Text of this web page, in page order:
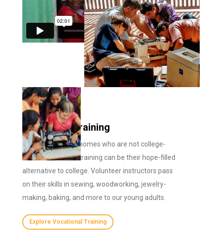
Vocational Training
For children in our homes who are not college-
bound, vocational training can be their hope-filled
alternative to college. Volunteer instructors pass
on their skills in sewing, woodworking, jewelry-
making, baking, and more to our young adults.
Explore Vocational Training